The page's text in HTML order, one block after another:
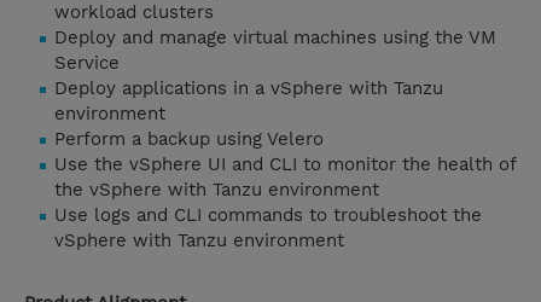
workload clusters
Deploy and manage virtual machines using the VM
Service
Deploy applications in a vSphere with Tanzu
environment
Perform a backup using Velero
Use the vSphere UI and CLI to monitor the health of
the vSphere with Tanzu environment
Use logs and CLI commands to troubleshoot the
vSphere with Tanzu environment